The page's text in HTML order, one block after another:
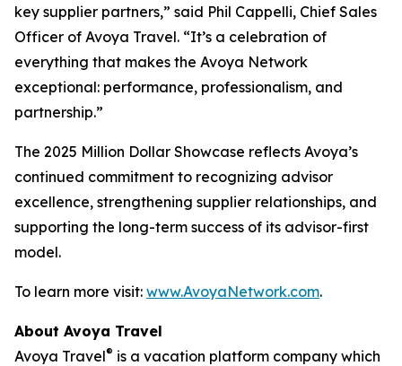
key supplier partners,” said Phil Cappelli, Chief Sales
Officer of Avoya Travel. “It’s a celebration of
everything that makes the Avoya Network
exceptional: performance, professionalism, and
partnership.”
The 2025 Million Dollar Showcase reflects Avoya’s
continued commitment to recognizing advisor
excellence, strengthening supplier relationships, and
supporting the long-term success of its advisor-first
model.
To learn more visit: www.AvoyaNetwork.com.
About Avoya Travel
Avoya Travel® is a vacation platform company which